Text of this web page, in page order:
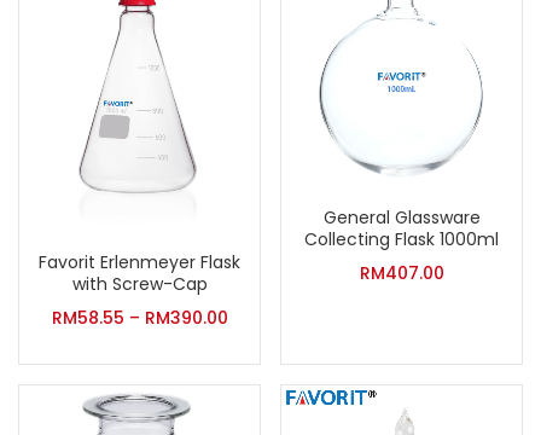
Favorit Erlenmeyer Flask
with Screw-Cap
RM58.55 – RM390.00
General Glassware
Collecting Flask 1000ml
RM407.00